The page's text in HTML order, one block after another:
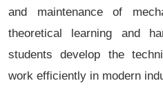
and maintenance of
theoretical learning and
students develop the
work efficiently in modern